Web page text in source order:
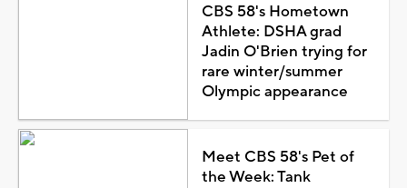
CBS 58's Hometown
Athlete: DSHA grad
Jadin O'Brien trying for
rare winter/summer
Olympic appearance
Meet CBS 58's Pet of
the Week: Tank